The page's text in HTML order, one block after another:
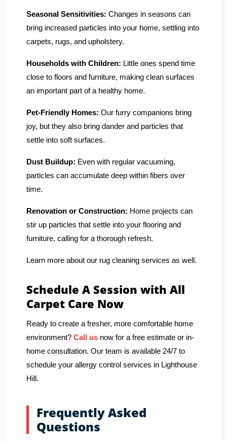
Seasonal Sensitivities: Changes in seasons can
bring increased particles into your home, settling into
carpets, rugs, and upholstery.
Households with Children: Little ones spend time
close to floors and furniture, making clean surfaces
an important part of a healthy home.
Pet-Friendly Homes: Our furry companions bring
joy, but they also bring dander and particles that
settle into soft surfaces.
Dust Buildup: Even with regular vacuuming,
particles can accumulate deep within fibers over
time.
Renovation or Construction: Home projects can
stir up particles that settle into your flooring and
furniture, calling for a thorough refresh.
Learn more about our rug cleaning services as well.
Schedule A Session with All
Carpet Care Now
Ready to create a fresher, more comfortable home
environment? Call us now for a free estimate or in-
home consultation. Our team is available 24/7 to
schedule your allergy control services in Lighthouse
Hill.
Frequently Asked
Questions